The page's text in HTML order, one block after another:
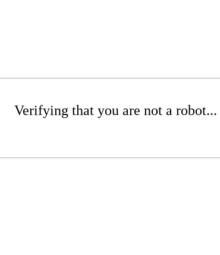
Verifying that you are not a robot...